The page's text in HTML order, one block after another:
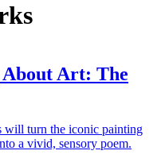
Art: The
will turn the iconic painting
a vivid, sensory poem.